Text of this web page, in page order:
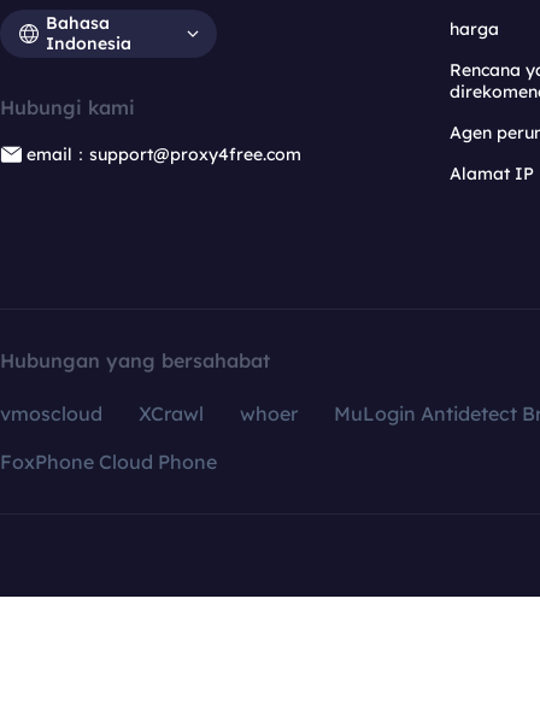
Bahasa
Indonesia
Hubungi kami
email：support@proxy4free.com
harga
Rencana
Agen
Alamat IP
Hubungan yang bersahabat
vmoscloud XCrawl whoer
MuLogin Antidetect
FoxPhone Cloud Phone